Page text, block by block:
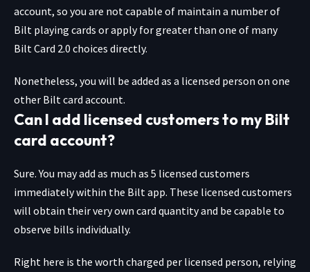
account, so you are not capable of maintain a number of
Bilt playing cards or apply for greater than one of many
Bilt Card 2.0 choices directly.
Nonetheless, you will be added as a licensed person on one
other Bilt card account.
Can I add licensed customers to my Bilt
card account?
Sure. You may add as much as 5 licensed customers
immediately within the Bilt app. These licensed customers
will obtain their very own card quantity and be capable to
observe bills individually.
Right here is the worth charged per licensed person, relying